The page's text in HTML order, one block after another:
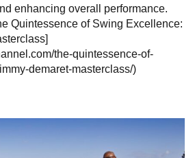
enhancing overall performance.
Quintessence of Swing Excellence:
the-quintessence-of-
demaret-masterclass/)